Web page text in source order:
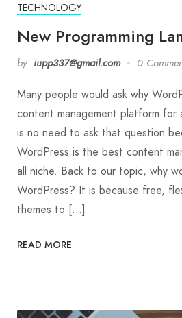
TECHNOLOGY
New Programming
by iupp337@gmail.com 0
Many people would ask why
content management platform
is no need to ask that question
WordPress is the best content
all niche. Back to our topic, why
WordPress? It is because free,
themes to […]
READ MORE